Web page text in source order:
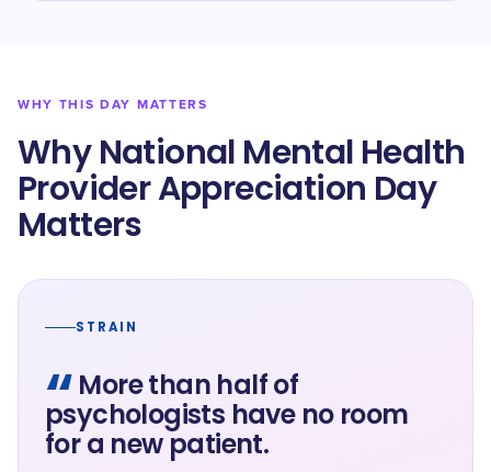
WHY THIS DAY MATTERS
Why National Mental Health
Provider Appreciation Day
Matters
STRAIN
“More than half of
psychologists have no room
for a new patient.